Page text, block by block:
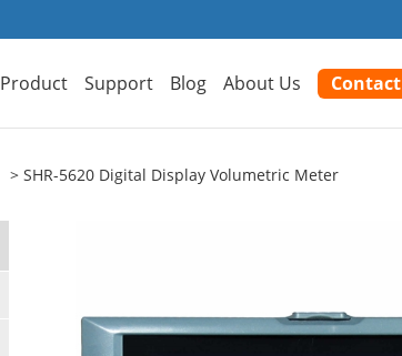
Product Support Blog About Us Contact
SHR-5620 Digital Display Volumetric Meter